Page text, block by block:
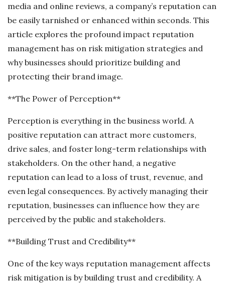
media and online reviews, a company’s reputation can
be easily tarnished or enhanced within seconds. This
article explores the profound impact reputation
management has on risk mitigation strategies and
why businesses should prioritize building and
protecting their brand image.
**The Power of Perception**
Perception is everything in the business world. A
positive reputation can attract more customers,
drive sales, and foster long-term relationships with
stakeholders. On the other hand, a negative
reputation can lead to a loss of trust, revenue, and
even legal consequences. By actively managing their
reputation, businesses can influence how they are
perceived by the public and stakeholders.
**Building Trust and Credibility**
One of the key ways reputation management affects
risk mitigation is by building trust and credibility. A